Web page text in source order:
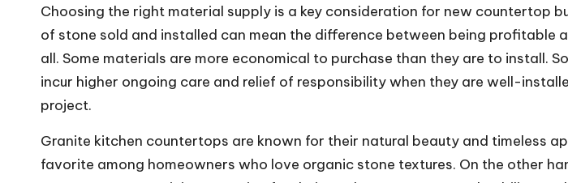
Choosing the right material supply is a key consideration for new countertop
of stone sold and installed can mean the difference between being profitable
all. Some materials are more economical to purchase than they are to install.
incur higher ongoing care and relief of responsibility when they are well-
project.
Granite kitchen countertops are known for their natural beauty and timeless
favorite among homeowners who love organic stone textures. On the other